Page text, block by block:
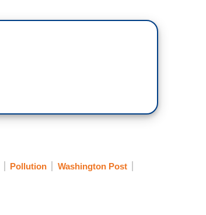
Pollution
Washington Post